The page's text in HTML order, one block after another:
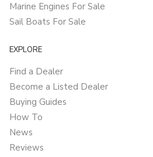
Marine Engines For Sale
Sail Boats For Sale
EXPLORE
Find a Dealer
Become a Listed Dealer
Buying Guides
How To
News
Reviews